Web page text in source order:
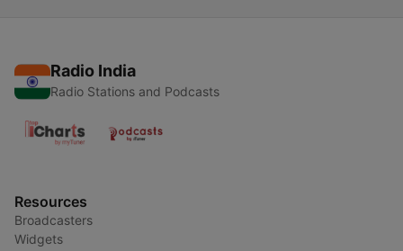
Radio India
Radio Stations and Podcasts
Resources
Broadcasters
Widgets